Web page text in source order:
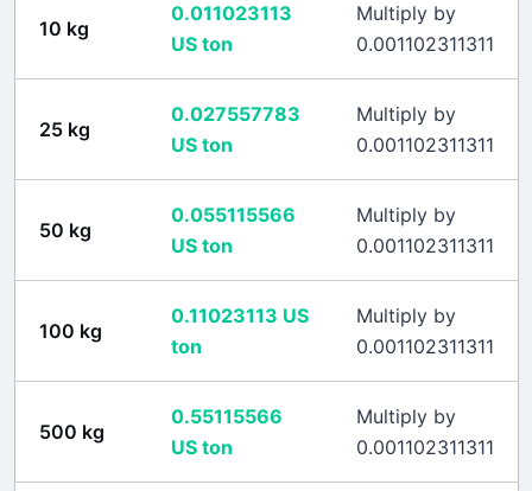
10 kg
0.011023113
US ton
Multiply by
0.001102311311
25 kg
0.027557783
US ton
Multiply by
0.001102311311
50 kg
0.055115566
US ton
Multiply by
0.001102311311
100 kg
0.11023113 US
ton
Multiply by
0.001102311311
500 kg
0.55115566
US ton
Multiply by
0.001102311311